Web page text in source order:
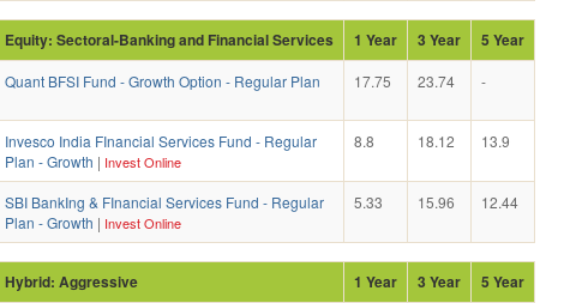
Equity: Sectoral-Banking and Financial Services 1 Year 3 Year 5 Year
Quant BFSI Fund - Growth Option - Regular Plan 17.75 23.74 -
Invesco India FInancial Services Fund - Regular
Plan - Growth | Invest Online
8.8 18.12 13.9
SBI BankIng & FInancial Services Fund - Regular
Plan - Growth | Invest Online
5.33 15.96 12.44
Hybrid: Aggressive 1 Year 3 Year 5 Year